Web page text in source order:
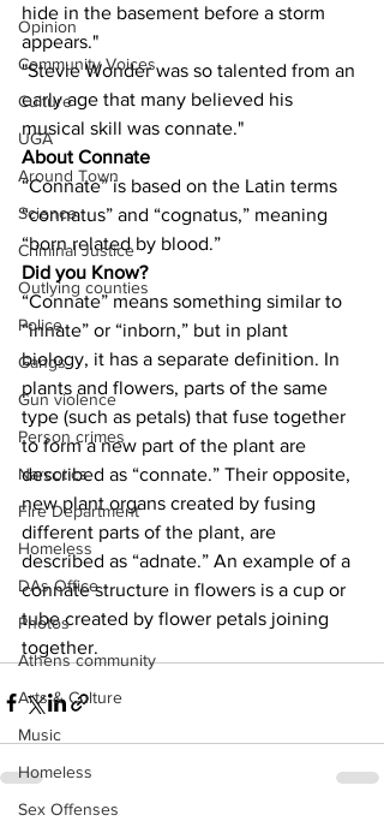
Opinion
Community Voices
Culture
UGA
Around Town
Science
Criminal Justice
Outlying counties
Police
Gangs
Gun violence
Person crimes
Narcotics
Fire Department
Homeless
DAs Office
Photos
Athens community
Arts & Culture
Music
Homeless
Sex Offenses
hide in the basement before a storm
appears."
"Stevie Wonder was so talented from an
early age that many believed his
musical skill was connate."
About Connate
“Connate” is based on the Latin terms
“connatus” and “cognatus,” meaning
“born related by blood.”
Did you Know?
“Connate” means something similar to
“innate” or “inborn,” but in plant
biology, it has a separate definition. In
plants and flowers, parts of the same
type (such as petals) that fuse together
to form a new part of the plant are
described as “connate.” Their opposite,
new plant organs created by fusing
different parts of the plant, are
described as “adnate.” An example of a
connate structure in flowers is a cup or
tube created by flower petals joining
together.